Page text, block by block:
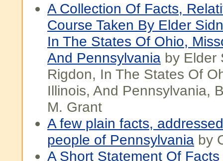
A Collection Of Facts,
Course Taken By Elder
In The States Of Ohio,
And Pennsylvania by Elder
Rigdon, In The States Of
Illinois, And Pennsylvania,
M. Grant
A few plain facts,
people of Pennsylvania by
A Short Statement Of Facts